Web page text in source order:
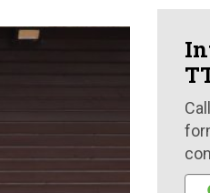
Call